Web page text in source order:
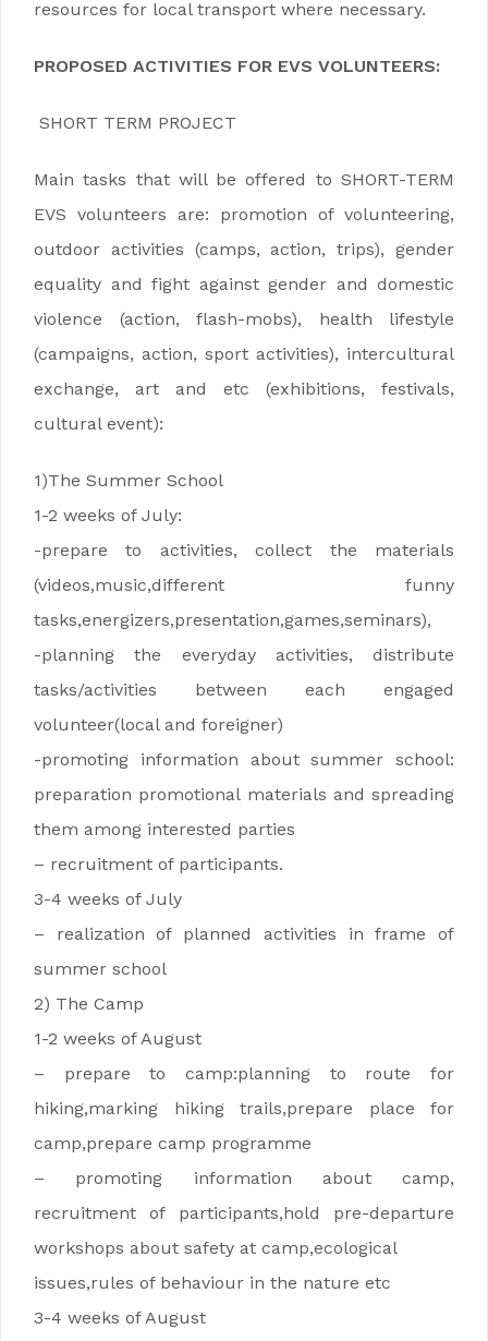
resources for local transport where necessary.
PROPOSED ACTIVITIES FOR EVS VOLUNTEERS:
SHORT TERM PROJECT
Main tasks that will be offered to SHORT-TERM
EVS volunteers are: promotion of volunteering,
outdoor activities (camps, action, trips), gender
equality and fight against gender and domestic
violence (action, flash-mobs), health lifestyle
(campaigns, action, sport activities), intercultural
exchange, art and etc (exhibitions, festivals,
cultural event):
1)The Summer School
1-2 weeks of July:
-prepare to activities, collect the materials
(videos,music,different funny
tasks,energizers,presentation,games,seminars),
-planning the everyday activities, distribute
tasks/activities between each engaged
volunteer(local and foreigner)
-promoting information about summer school:
preparation promotional materials and spreading
them among interested parties
– recruitment of participants.
3-4 weeks of July
– realization of planned activities in frame of
summer school
2) The Camp
1-2 weeks of August
– prepare to camp:planning to route for
hiking,marking hiking trails,prepare place for
camp,prepare camp programme
– promoting information about camp,
recruitment of participants,hold pre-departure
workshops about safety at camp,ecological
issues,rules of behaviour in the nature etc
3-4 weeks of August